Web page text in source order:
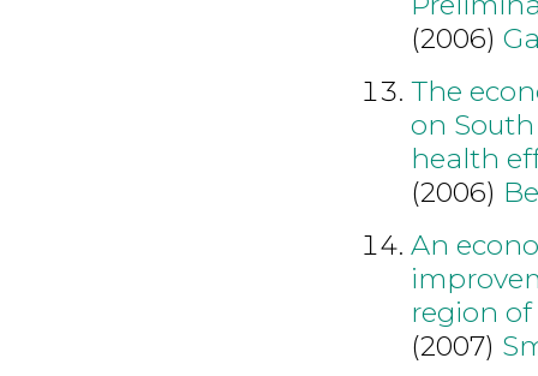
(2006)
The
on
health
(2006)
An
region
(2007)